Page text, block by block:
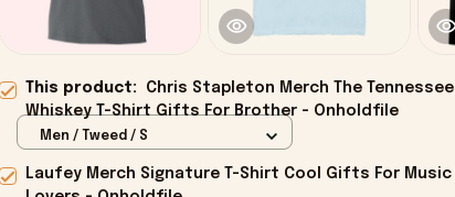
This product:
Chris Stapleton Merch The Tennessee
Whiskey T-Shirt Gifts For Brother - Onholdfile
Men / Tweed / S
Laufey Merch Signature T-Shirt Cool Gifts For Music